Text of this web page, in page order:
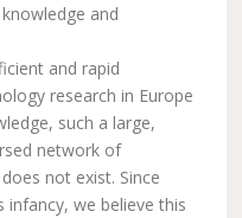
and
and rapid
research in Europe
such a large,
network of
not exist. Since
we believe this